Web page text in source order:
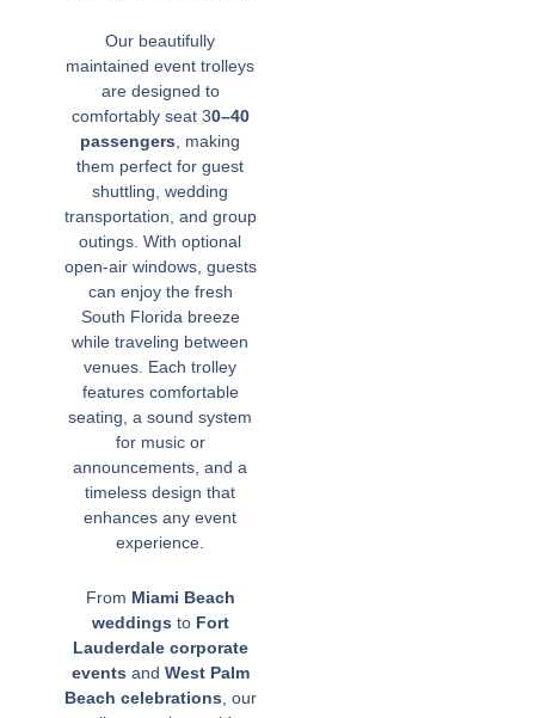
Our beautifully
maintained event trolleys
are designed to
comfortably seat 30–40
passengers, making
them perfect for guest
shuttling, wedding
transportation, and group
outings. With optional
open-air windows, guests
can enjoy the fresh
South Florida breeze
while traveling between
venues. Each trolley
features comfortable
seating, a sound system
for music or
announcements, and a
timeless design that
enhances any event
experience.
From Miami Beach
weddings to Fort
Lauderdale corporate
events and West Palm
Beach celebrations , our